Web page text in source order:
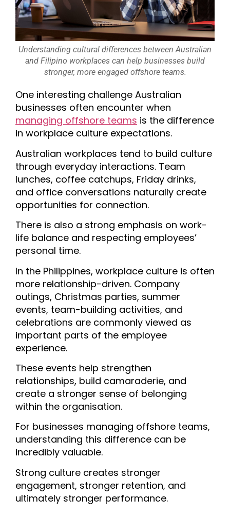
Understanding cultural differences between Australian
and Filipino workplaces can help businesses build
stronger, more engaged offshore teams.
One interesting challenge Australian
businesses often encounter when
managing offshore teams is the difference
in workplace culture expectations.
Australian workplaces tend to build culture
through everyday interactions. Team
lunches, coffee catchups, Friday drinks,
and office conversations naturally create
opportunities for connection.
There is also a strong emphasis on work-
life balance and respecting employees’
personal time.
In the Philippines, workplace culture is often
more relationship-driven. Company
outings, Christmas parties, summer
events, team-building activities, and
celebrations are commonly viewed as
important parts of the employee
experience.
These events help strengthen
relationships, build camaraderie, and
create a stronger sense of belonging
within the organisation.
For businesses managing offshore teams,
understanding this difference can be
incredibly valuable.
Strong culture creates stronger
engagement, stronger retention, and
ultimately stronger performance.